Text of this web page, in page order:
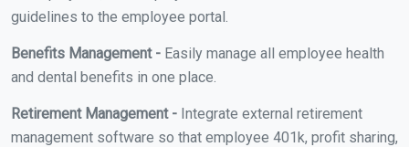
guidelines to the employee portal.
Benefits Management - Easily manage all employee health
and dental benefits in one place.
Retirement Management - Integrate external retirement
management software so that employee 401k, profit sharing,